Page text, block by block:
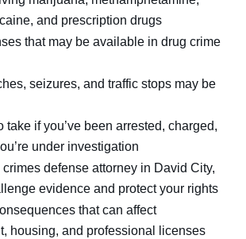
and prescription drugs
that may be available in drug crime
seizures, and traffic stops may be
take if you’ve been arrested, charged,
under investigation
crimes defense attorney in David City,
evidence and protect your rights
that can affect
housing, and professional licenses